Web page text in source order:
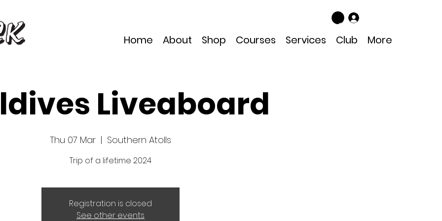
Home About Shop Courses Services Club More
Liveaboard
Thu 07 Mar
  |
Southern Atolls
Trip of a lifetime 2024
Registration is closed
See other events